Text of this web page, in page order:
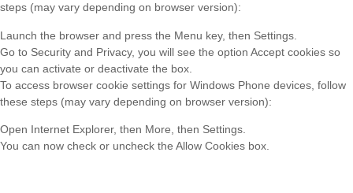
steps (may vary depending on browser version):
Launch the browser and press the Menu key, then Settings.
Go to Security and Privacy, you will see the option Accept cookies so
you can activate or deactivate the box.
To access browser cookie settings for Windows Phone devices, follow
these steps (may vary depending on browser version):
Open Internet Explorer, then More, then Settings.
You can now check or uncheck the Allow Cookies box.